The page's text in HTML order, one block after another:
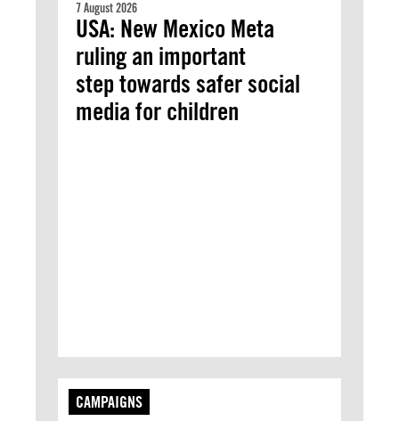
7 August 2026
USA: New Mexico Meta
ruling an important
step towards safer social
media for children
CAMPAIGNS